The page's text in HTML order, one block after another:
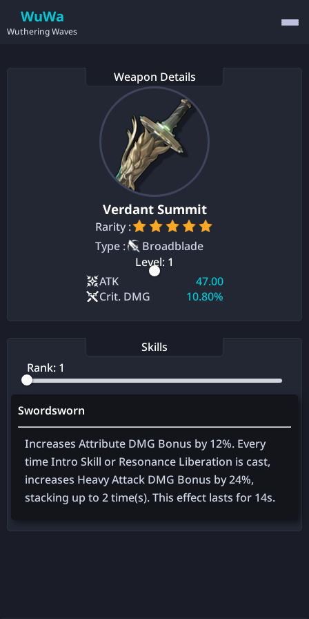
WuWa
Wuthering Waves
Weapon Details
Verdant Summit
Rarity :
Type :
Broadblade
Level: 1
ATK
47.00
Crit. DMG
10.80%
Skills
Rank: 1
Swordsworn
Increases Attribute DMG Bonus by12%. Every
time Intro Skill or Resonance Liberation is cast,
increases Heavy Attack DMG Bonus by24%,
stacking up to 2time(s). This effect lasts for 14s.